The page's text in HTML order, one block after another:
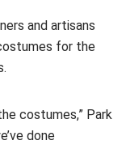
and artisans
for the
costumes,” Park
done